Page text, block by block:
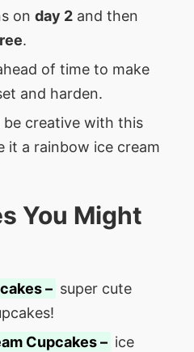
on day 2 and then
.
of time to make
and harden.
be creative with this
it a rainbow ice cream
You Might
– super cute
Cupcakes – ice